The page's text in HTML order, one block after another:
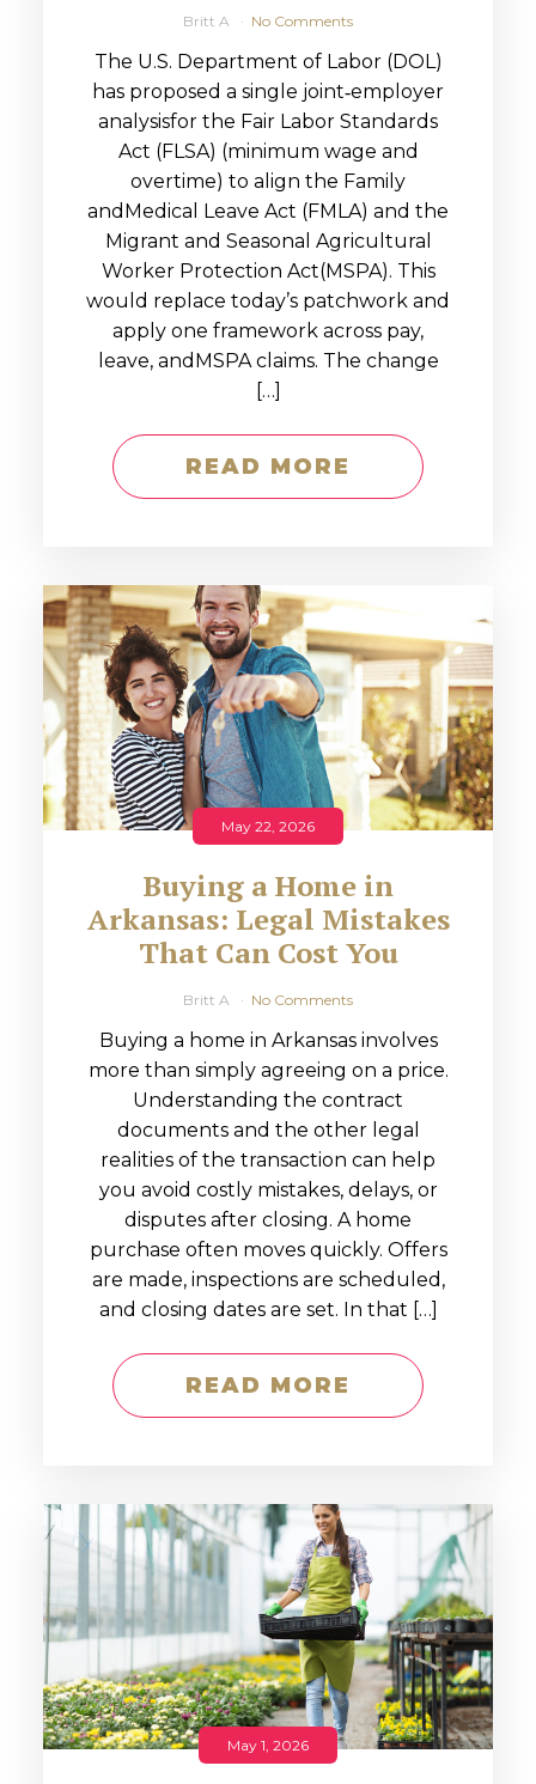
Britt A No Comments
The U.S. Department of Labor (DOL)
has proposed a single joint‑employer
analysisfor the Fair Labor Standards
Act (FLSA) (minimum wage and
overtime) to align the Family
andMedical Leave Act (FMLA) and the
Migrant and Seasonal Agricultural
Worker Protection Act(MSPA). This
would replace today’s patchwork and
apply one framework across pay,
leave, andMSPA claims. The change
[…]
READ MORE
May 22, 2026
Buying a Home in
Arkansas: Legal Mistakes
That Can Cost You
Britt A No Comments
Buying a home in Arkansas involves
more than simply agreeing on a price.
Understanding the contract
documents and the other legal
realities of the transaction can help
you avoid costly mistakes, delays, or
disputes after closing. A home
purchase often moves quickly. Offers
are made, inspections are scheduled,
and closing dates are set. In that […]
READ MORE
May 1, 2026